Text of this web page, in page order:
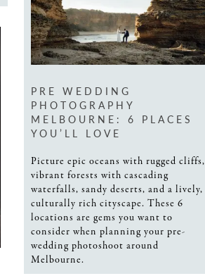
PRE WEDDING
PHOTOGRAPHY
MELBOURNE: 6 PLACES
YOU’LL LOVE
Picture epic oceans with rugged cliffs,
vibrant forests with cascading
waterfalls, sandy deserts, and a lively,
culturally rich cityscape. These 6
locations are gems you want to
consider when planning your pre-
wedding photoshoot around
Melbourne.